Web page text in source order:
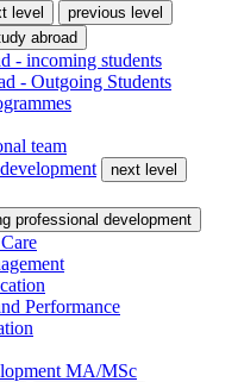
level
previous level
abroad
- incoming students
- Outgoing Students
team
next level
professional development
Performance
MA/MSc